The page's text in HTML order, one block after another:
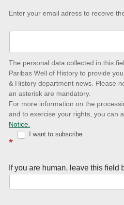
Keep-
date
to
latest
news
with
Well
History
Enter your email adress to receive
The personal data collected in this
Paribas Well of History to provide
& History department news. Please
an asterisk are mandatory.
For more information on the
and to exercise your rights, you can
Notice.
*
I want to subscribe
If you are human, leave this field